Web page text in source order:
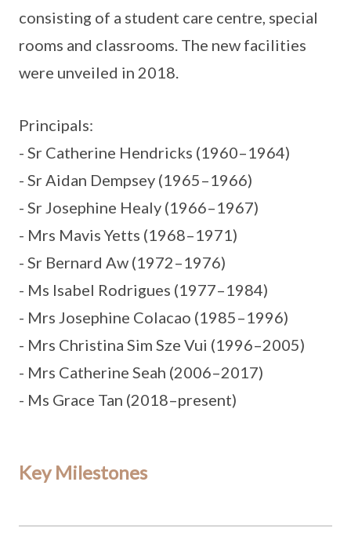
consisting of a student care centre, special
rooms and classrooms. The new facilities
were unveiled in 2018.
Principals:
- Sr Catherine Hendricks (1960–1964)
- Sr Aidan Dempsey (1965–1966)
- Sr Josephine Healy (1966–1967)
- Mrs Mavis Yetts (1968–1971)
- Sr Bernard Aw (1972–1976)
- Ms Isabel Rodrigues (1977–1984)
- Mrs Josephine Colacao (1985–1996)
- Mrs Christina Sim Sze Vui (1996–2005)
- Mrs Catherine Seah (2006–2017)
- Ms Grace Tan (2018–present)
Key Milestones